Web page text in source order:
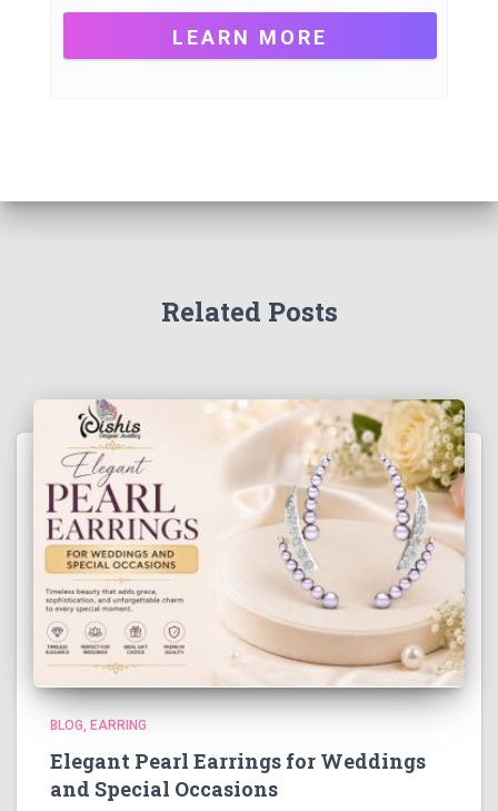
LEARN MORE
Related Posts
BLOG EARRING
Elegant Pearl Earrings for Weddings
and Special Occasions